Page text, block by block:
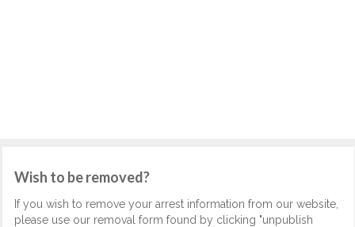
Wish to be removed?
If you wish to remove your arrest information from our website,
please use our removal form found by clicking "unpublish